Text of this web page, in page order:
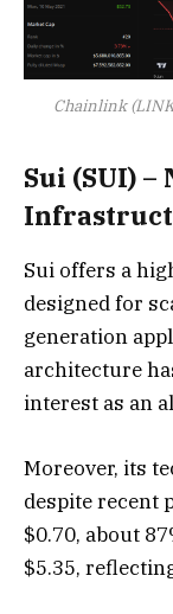
Chainlink
Sui (SUI)
Sui offers a
designed for
generation
architecture
interest as an
Moreover, its
despite recent
$0.70, about
$5.35,